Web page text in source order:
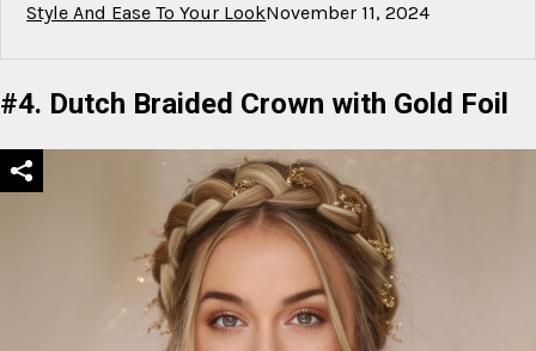
Style And Ease To Your LookNovember 11, 2024
#4. Dutch Braided Crown with Gold Foil